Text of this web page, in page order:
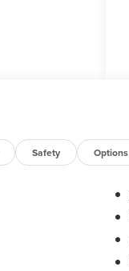
Safety Options